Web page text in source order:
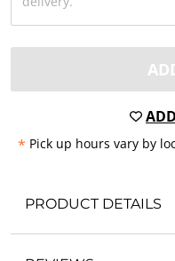
* Pick up hours vary by
PRODUCT DETAILS